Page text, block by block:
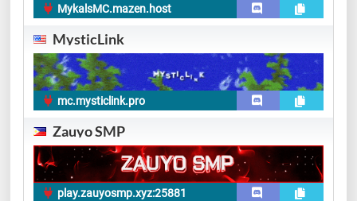
MykalsMC.mazen.host
MysticLink
mc.mysticlink.pro
Zauyo SMP
play.zauyosmp.xyz:25881